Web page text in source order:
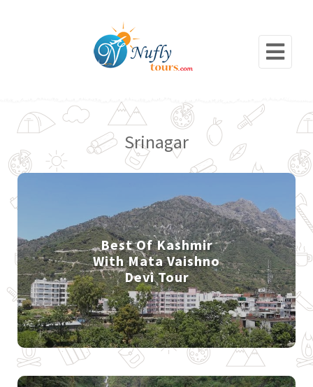
Srinagar
Best Of Kashmir
With Mata Vaishno
Devi Tour